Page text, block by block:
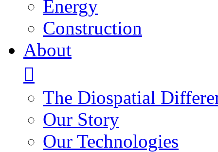
Energy
Construction
About
The Diospatial
Our Story
Our Technologies